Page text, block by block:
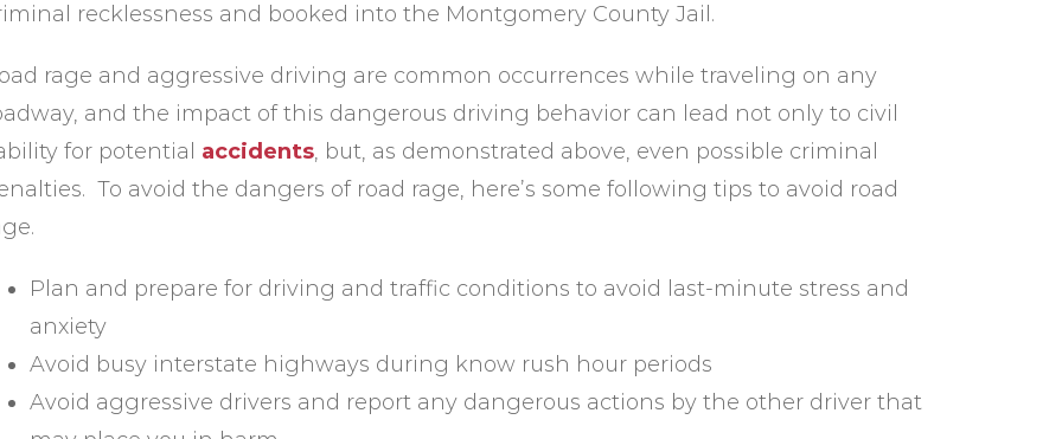
recklessness and booked into the Montgomery County Jail.
rage and aggressive driving are common occurrences while traveling on any
and the impact of this dangerous driving behavior can lead not only to civil
for potential accidents, but, as demonstrated above, even possible criminal
To avoid the dangers of road rage, here’s some following tips to avoid road
Plan and prepare for driving and traffic conditions to avoid last-minute stress and
anxiety
Avoid busy interstate highways during know rush hour periods
Avoid aggressive drivers and report any dangerous actions by the other driver that